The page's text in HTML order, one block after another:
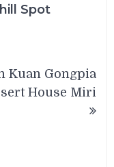
Spot
Kuan Gongpia
House Miri